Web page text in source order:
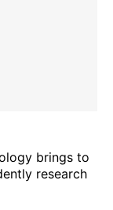
brings to
research